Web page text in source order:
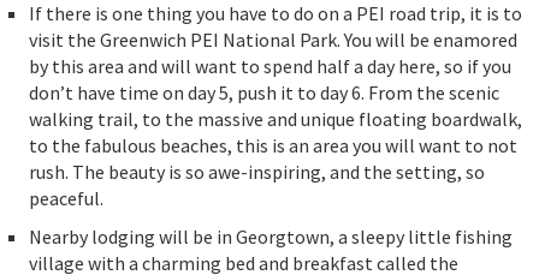
If there is one thing you have to do on a PEI road trip, it is to
visit the Greenwich PEI National Park. You will be enamored
by this area and will want to spend half a day here, so if you
don’t have time on day 5, push it to day 6. From the scenic
walking trail, to the massive and unique floating boardwalk,
to the fabulous beaches, this is an area you will want to not
rush. The beauty is so awe-inspiring, and the setting, so
peaceful.
Nearby lodging will be in Georgtown, a sleepy little fishing
village with a charming bed and breakfast called the